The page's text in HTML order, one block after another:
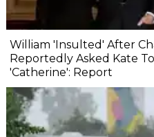
William 'Insulted' After
Reportedly Asked Kate
'Catherine': Report